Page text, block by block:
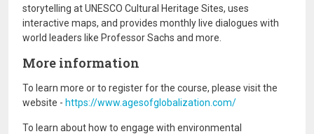
storytelling at UNESCO Cultural Heritage Sites, uses
interactive maps, and provides monthly live dialogues with
world leaders like Professor Sachs and more.
More information
To learn more or to register for the course, please visit the
website - https://www.agesofglobalization.com/
To learn about how to engage with environmental